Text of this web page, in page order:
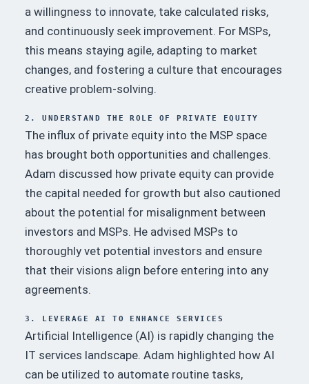
a willingness to innovate, take calculated risks,
and continuously seek improvement. For MSPs,
this means staying agile, adapting to market
changes, and fostering a culture that encourages
creative problem-solving.
2. UNDERSTAND THE ROLE OF PRIVATE EQUITY
The influx of private equity into the MSP space
has brought both opportunities and challenges.
Adam discussed how private equity can provide
the capital needed for growth but also cautioned
about the potential for misalignment between
investors and MSPs. He advised MSPs to
thoroughly vet potential investors and ensure
that their visions align before entering into any
agreements.
3. LEVERAGE AI TO ENHANCE SERVICES
Artificial Intelligence (AI) is rapidly changing the
IT services landscape. Adam highlighted how AI
can be utilized to automate routine tasks,